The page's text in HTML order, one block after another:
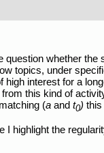
question whether
topics, under
interest for a
this kind of
(a and t0) this
I highlight the